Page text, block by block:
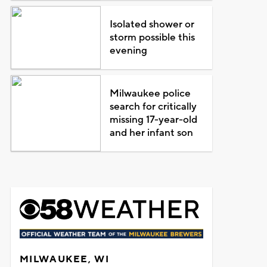
Isolated shower or
storm possible this
evening
Milwaukee police
search for critically
missing 17-year-old
and her infant son
MILWAUKEE, WI